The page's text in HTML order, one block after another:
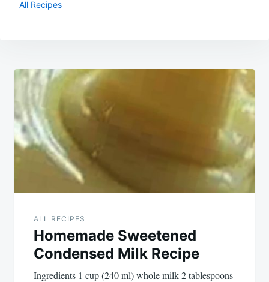
All Recipes
Post
navigation
ALL RECIPES
Homemade Sweetened
Condensed Milk Recipe
Ingredients 1 cup (240 ml) whole milk 2 tablespoons